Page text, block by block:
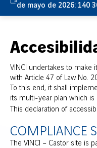
de mayo de 2026: 140
VINCI undertakes to make
with Article 47 of Law No.
To this end, it shall
its multi-year plan which
This declaration of
COMPLIANCE
The VINCI – Castor site is